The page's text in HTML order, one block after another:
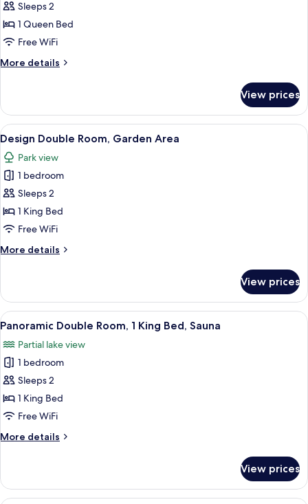
SuiteSleeps 2
1 Queen Bed
Free WiFi
More details
More
Suite
View prices
View
all
photos
for
Design
Double
Room,
Area
A cozy cabin with a wooden
7
Design Double Room, Garden Area
Park view
1 bedroom
Sleeps 2
1 King Bed
Free WiFi
More details
More
Double
Room,
Garden
View prices
View
all
photos
for
Panoramic
Double
Room,
King
A cozy bedroom with a bed, a small
7
Panoramic Double Room, 1 King Bed, Sauna
Partial lake view
1 bedroom
Sleeps 2
1 King Bed
Free WiFi
More details
More
Double
Room,
View prices